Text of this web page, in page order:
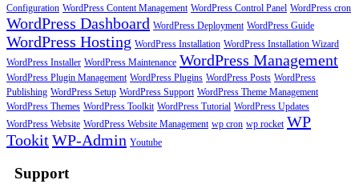
Configuration WordPress Content Management WordPress Control Panel WordPress cron
WordPress Dashboard WordPress Deployment WordPress Guide
WordPress Hosting WordPress Installation WordPress Installation Wizard
WordPress Installer WordPress Maintenance WordPress Management
WordPress Plugin Management WordPress Plugins WordPress Posts WordPress
Publishing WordPress Setup WordPress Support WordPress Theme Management
WordPress Themes WordPress Toolkit WordPress Tutorial WordPress Updates
WordPress Website WordPress Website Management wp cron wp rocket WP
TookitWP-Admin Youtube
Support